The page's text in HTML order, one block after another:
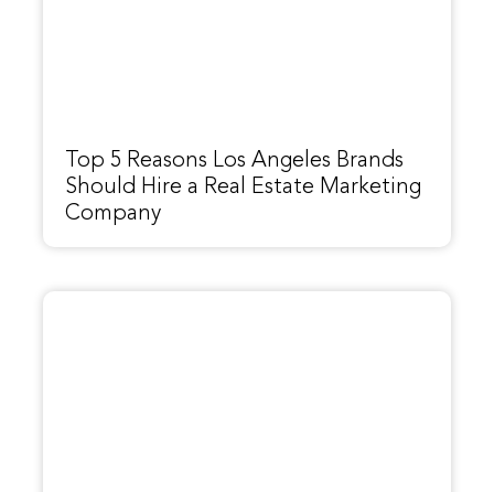
Top 5 Reasons Los Angeles Brands
Should Hire a Real Estate Marketing
Company